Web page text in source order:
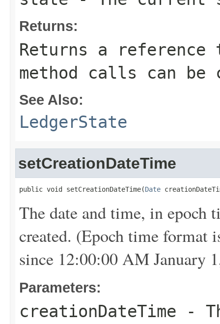
Returns:
Returns a
method calls can be
See Also:
LedgerState
setCreationDateTime
public void setCreationDateTime(Date
The date and time, in epoch
created. (Epoch time format
since 12:00:00 AM January
Parameters:
creationDateTime -